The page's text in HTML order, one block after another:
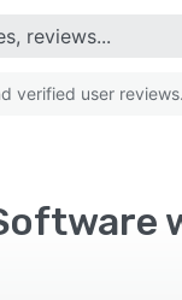
verified user